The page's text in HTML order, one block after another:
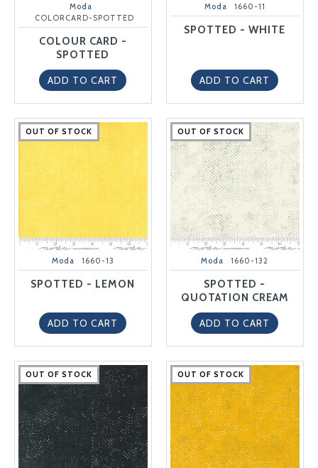
Moda
COLORCARD-SPOTTED
COLOUR CARD -
SPOTTED
ADD TO CART
Moda 1660-11
SPOTTED - WHITE
ADD TO CART
OUT OF STOCK
OUT OF STOCK
OUT OF STOCK
OUT OF STOCK
OUT OF STOCK
Moda 1660-13
SPOTTED - LEMON
ADD TO CART
OUT OF STOCK
OUT OF STOCK
OUT OF STOCK
OUT OF STOCK
OUT OF STOCK
Moda 1660-132
SPOTTED -
QUOTATION CREAM
ADD TO CART
OUT OF STOCK
OUT OF STOCK
OUT OF STOCK
OUT OF STOCK
OUT OF STOCK OUT OF STOCK
OUT OF STOCK
OUT OF STOCK
OUT OF STOCK
OUT OF STOCK